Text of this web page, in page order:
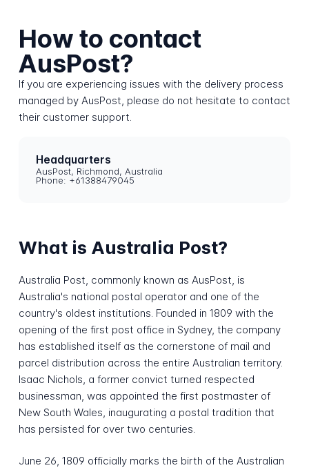
How to contact
AusPost?
If you are experiencing issues with the delivery process
managed by AusPost, please do not hesitate to contact
their customer support.
Headquarters
AusPost, Richmond, Australia
Phone: +61388479045
What is Australia Post?
Australia Post, commonly known as AusPost, is
Australia's national postal operator and one of the
country's oldest institutions. Founded in 1809 with the
opening of the first post office in Sydney, the company
has established itself as the cornerstone of mail and
parcel distribution across the entire Australian territory.
Isaac Nichols, a former convict turned respected
businessman, was appointed the first postmaster of
New South Wales, inaugurating a postal tradition that
has persisted for over two centuries.
June 26, 1809 officially marks the birth of the Australian